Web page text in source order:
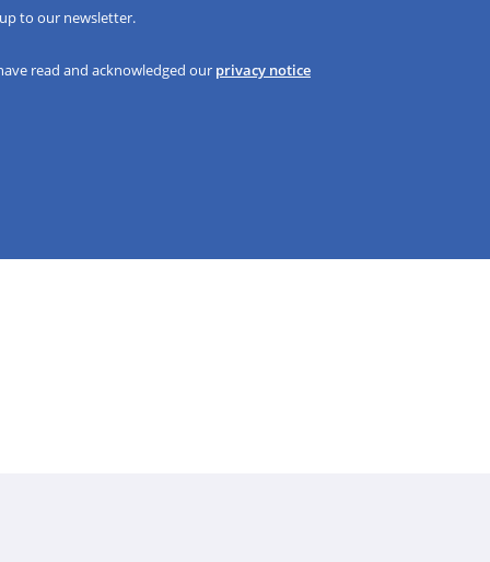
to our newsletter.
read and acknowledged our privacy notice